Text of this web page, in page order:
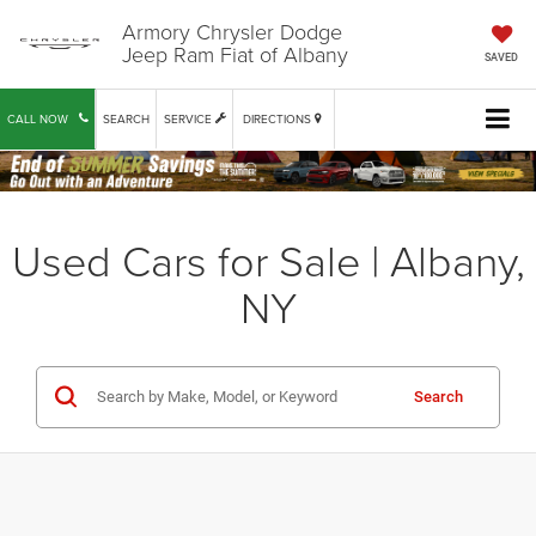
Armory Chrysler Dodge
Jeep Ram Fiat of Albany SAVED
CALL NOW SERVICE DIRECTIONS
SEARCH
Used Cars for Sale | Albany,
NY
Search